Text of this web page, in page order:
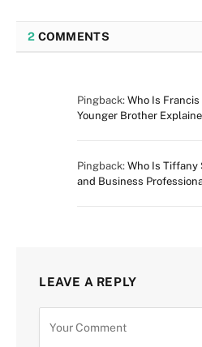
2 COMMENTS
Pingback: Who Is
Younger Brother
Pingback: Who Is Tiffany
and Business
LEAVE A REPLY